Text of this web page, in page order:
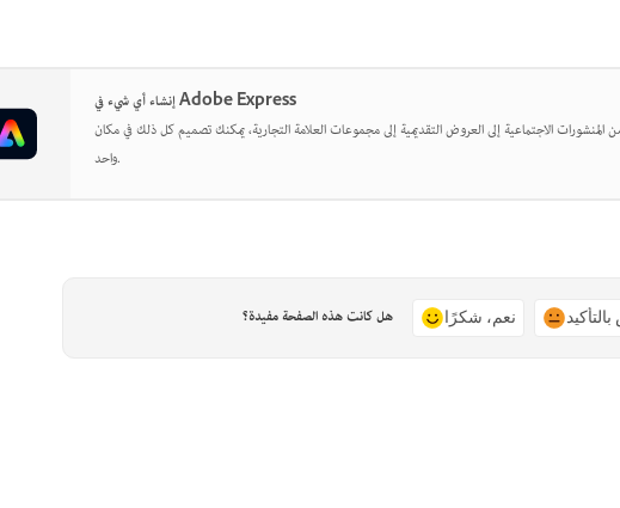
إنشاء أي شيء في Adobe Express
المنشورات الاجتماعية إلى العروض التقديمية إلى مجموعات العلامة التجارية، يمكنك تصميم كل ذلك في مكان
واحد.
هل كانت هذه الصفحة مفيدة؟ نعم، شكرًا